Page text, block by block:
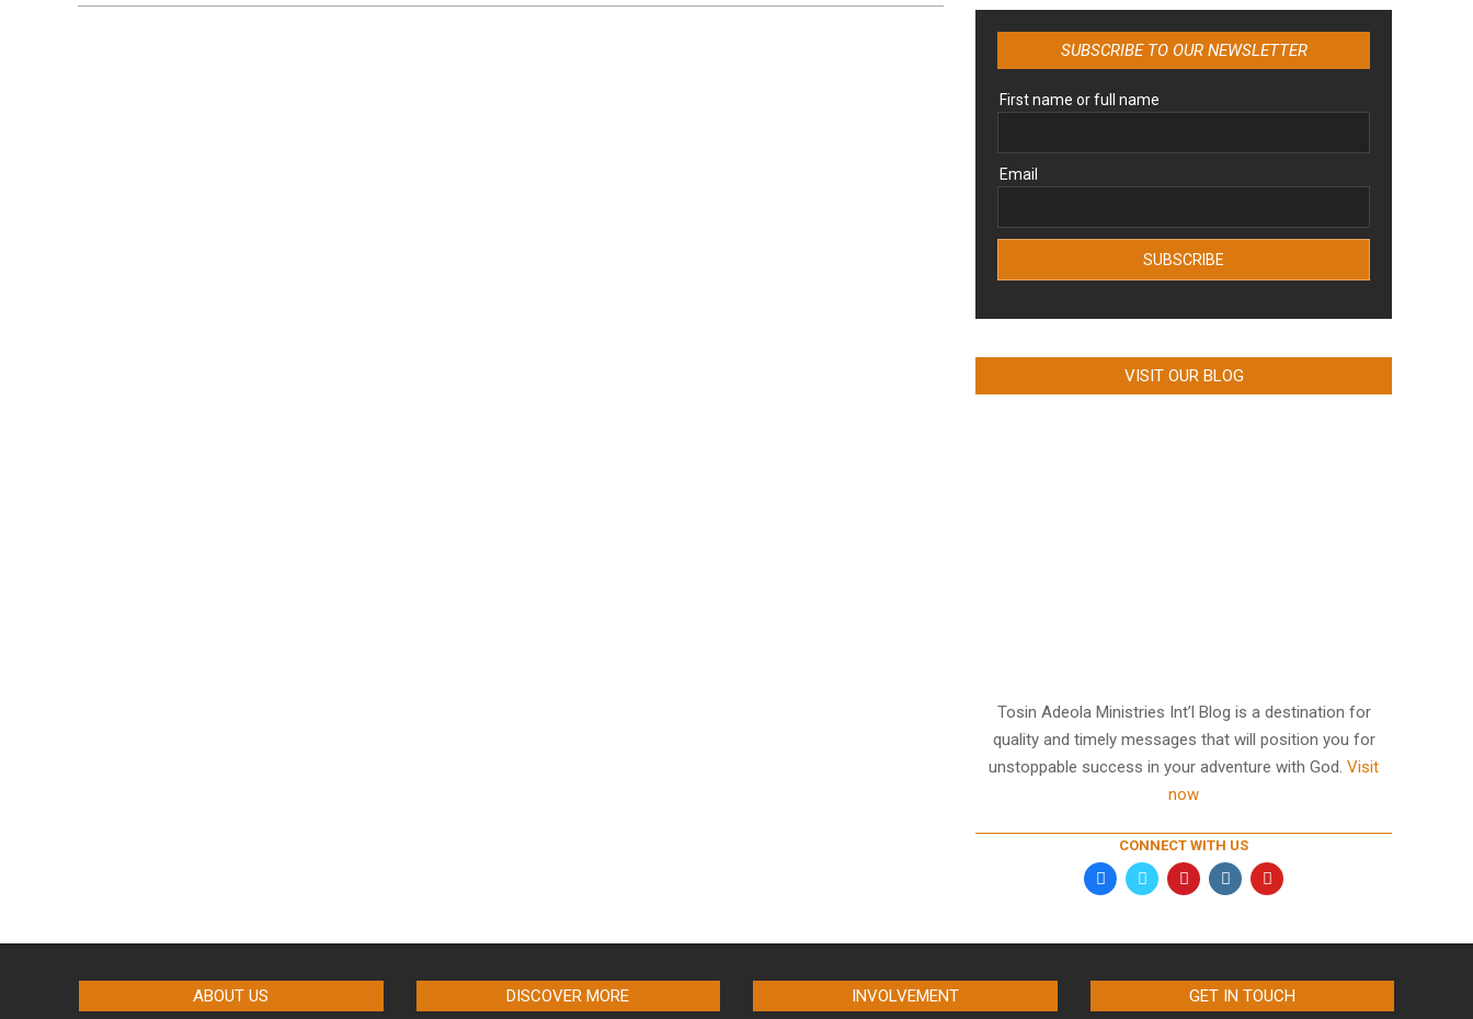
SUBSCRIBE TO OUR NEWSLETTER
First name or full name
Email
VISIT OUR BLOG
Tosin Adeola Ministries Int’l Blog is a destination for
quality and timely messages that will position you for
unstoppable success in your adventure with God. Visit
now
CONNECT WITH US
ABOUT US DISCOVER MORE INVOLVEMENT GET IN TOUCH